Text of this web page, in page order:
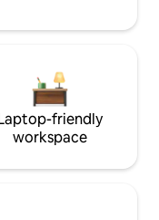
friendly
workspace